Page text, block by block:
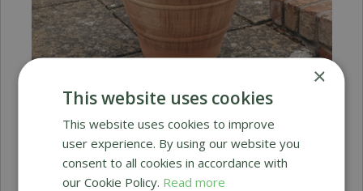
Himalaya Sultan Urn
199.95
×
This website uses cookies
This website uses cookies to improve
user experience. By using our website you
consent to all cookies in accordance with
our Cookie Policy. Read more